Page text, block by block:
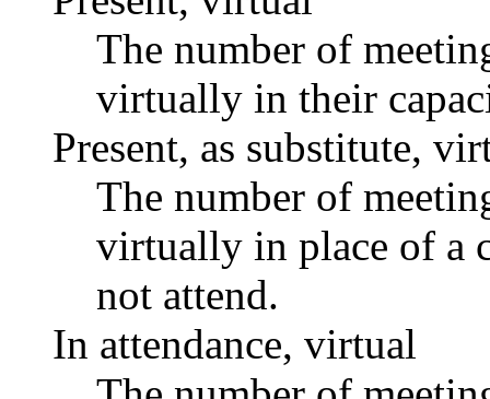
The number of
virtually in their
Present, as substitute,
The number of
virtually in place of a
not attend.
In attendance, virtual